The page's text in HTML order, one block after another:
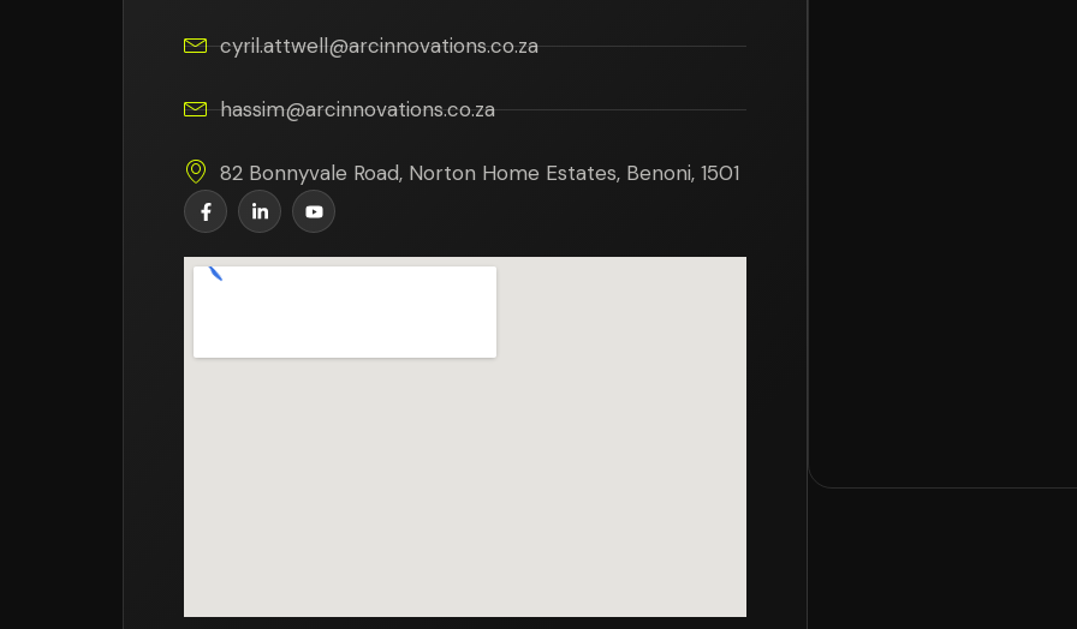
cyril.attwell@arcinnovations.co.za
hassim@arcinnovations.co.za
82 Bonnyvale Road, Norton Home Estates, Benoni, 1501